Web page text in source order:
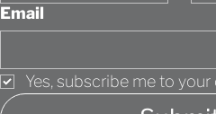
Email
Yes, subscribe me to